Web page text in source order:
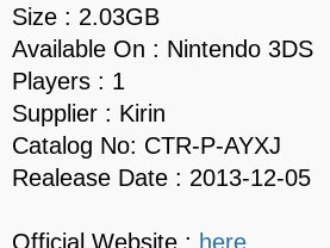
Size : 2.03GB
Available On : Nintendo 3DS
Players : 1
Supplier : Kirin
Catalog No: CTR-P-AYXJ
Realease Date : 2013-12-05
Official Website : here